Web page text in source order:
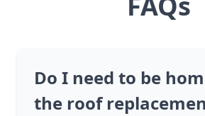
Do I need to be
the roof